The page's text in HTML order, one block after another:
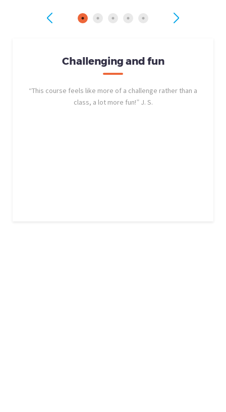
Challenging and fun
“This course feels like more of a challenge rather than a
class, a lot more fun!” J. S.